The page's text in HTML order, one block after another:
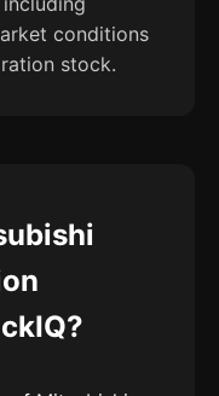
conditions
stock.